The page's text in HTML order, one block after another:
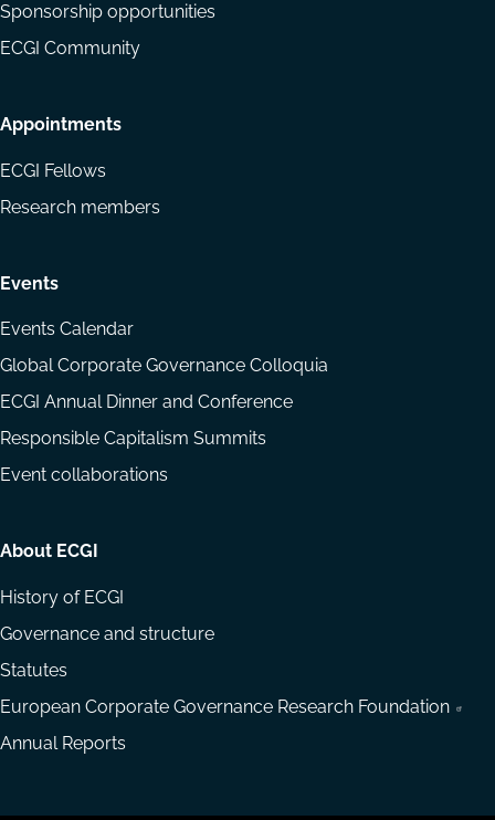
Sponsorship opportunities
ECGI Community
Appointments
ECGI Fellows
Research members
Events
Events Calendar
Global Corporate Governance Colloquia
ECGI Annual Dinner and Conference
Responsible Capitalism Summits
Event collaborations
About ECGI
History of ECGI
Governance and structure
Statutes
European Corporate Governance Research Foundation
Annual Reports